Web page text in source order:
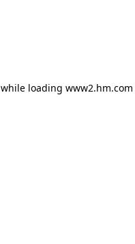
while loading www2.hm.com